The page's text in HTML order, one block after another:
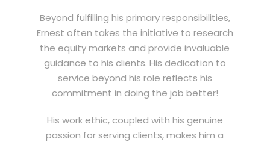
Beyond fulfilling his primary responsibilities,
Ernest often takes the initiative to research
the equity markets and provide invaluable
guidance to his clients. His dedication to
service beyond his role reflects his
commitment in doing the job better!
His work ethic, coupled with his genuine
passion for serving clients, makes him a